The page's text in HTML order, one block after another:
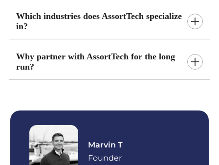
Which industries does AssortTech specialize
in?
Why partner with AssortTech for the long
run?
Marvin T
Founder